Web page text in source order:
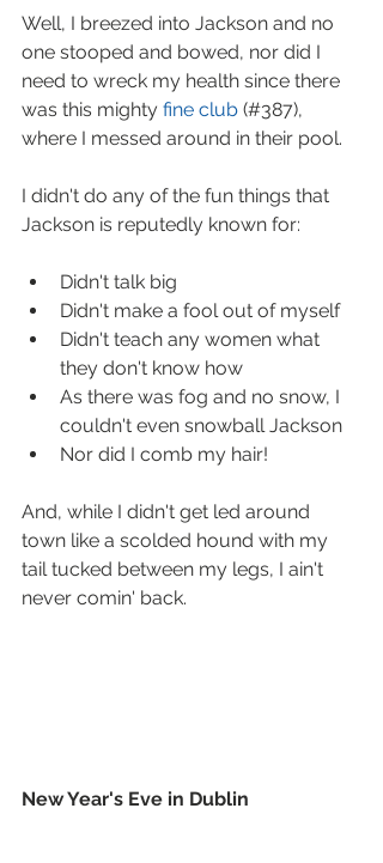
Well, I breezed into Jackson and no
one stooped and bowed, nor did I
need to wreck my health since there
was this mighty fine club (#387),
where I messed around in their pool.
I didn't do any of the fun things that
Jackson is reputedly known for:
Didn't talk big
Didn't make a fool out of myself
Didn't teach any women what
they don't know how
As there was fog and no snow, I
couldn't even snowball Jackson
Nor did I comb my hair!
And, while I didn't get led around
town like a scolded hound with my
tail tucked between my legs, I ain't
never comin' back.
New Year's Eve in Dublin